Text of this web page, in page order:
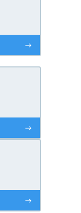
->
->
->